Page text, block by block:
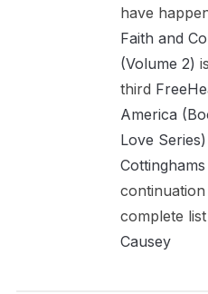
have
Faith and
(Volume 2)
third
America
Love Series)
complete
Causey